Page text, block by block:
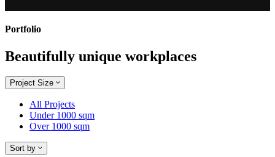
Portfolio
Beautifully unique workplaces
Project Size
All Projects
Under 1000 sqm
Over 1000 sqm
Sort by